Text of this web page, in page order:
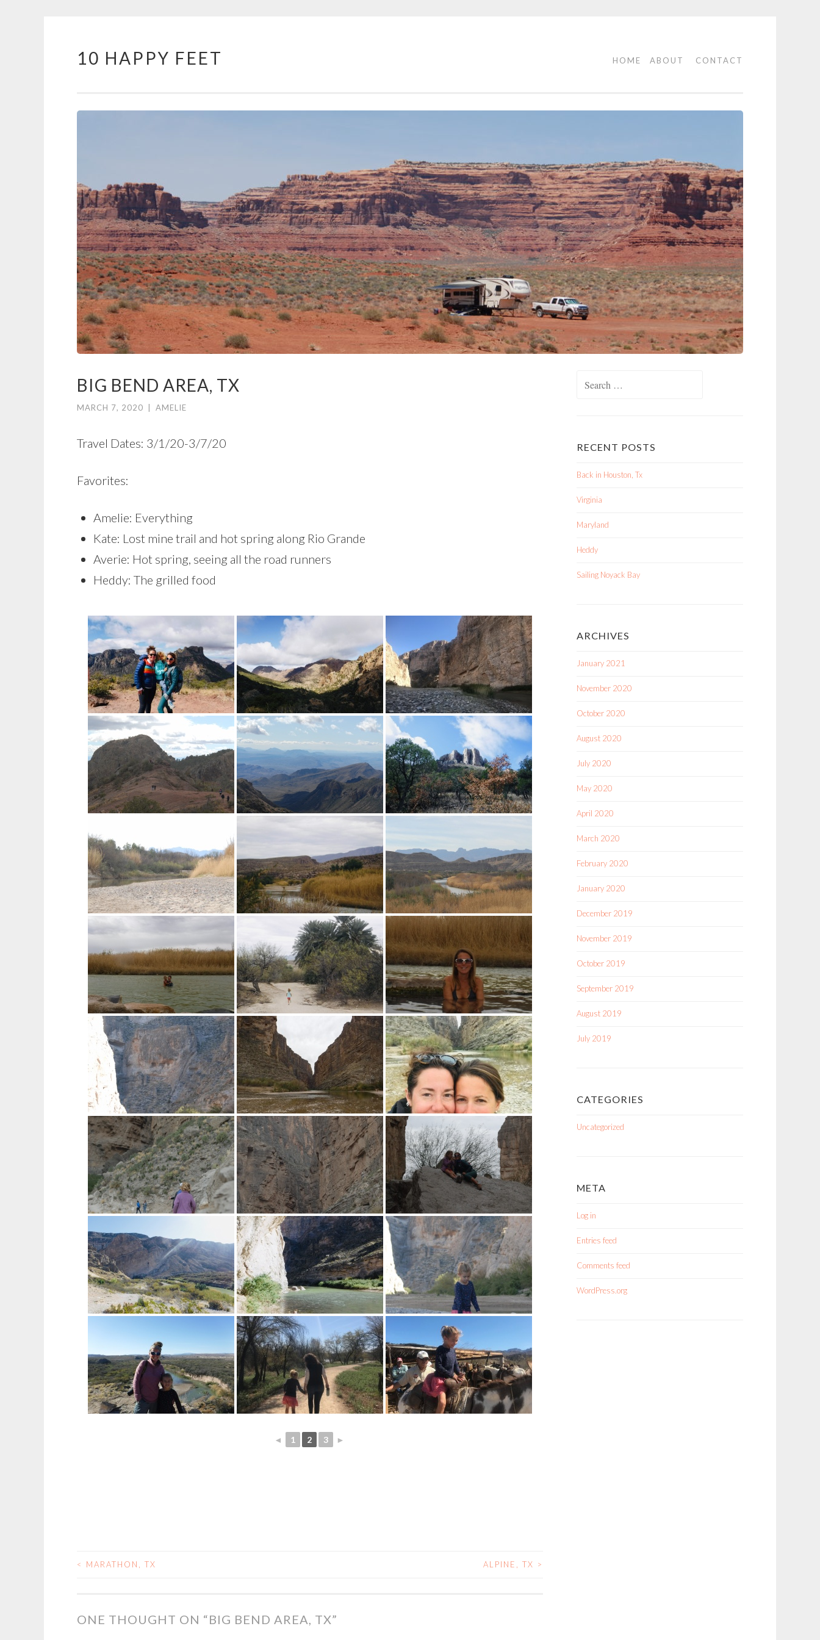
Skip
10 HAPPY FEET HOME ABOUT CONTACT
BIG BEND AREA, TX
MARCH 7, 2020 AMELIE
Travel Dates: 3/1/20-3/7/20
Favorites:
Amelie: Everything
Kate: Lost mine trail and hot spring along Rio Grande
Averie: Hot spring, seeing all the road runners
Heddy: The grilled food
◄ 1 2 3 ►
POST
NAVIGATION
< MARATHON, TX ALPINE, TX >
ONE THOUGHT ON “BIG BEND AREA, TX”
RECENT POSTS
Back in Houston, Tx
Virginia
Maryland
Heddy
Sailing Noyack Bay
ARCHIVES
January 2021
November 2020
October 2020
August 2020
July 2020
May 2020
April 2020
March 2020
February 2020
January 2020
December 2019
November 2019
October 2019
September 2019
August 2019
July 2019
CATEGORIES
Uncategorized
META
Log in
Entries feed
Comments feed
WordPress.org